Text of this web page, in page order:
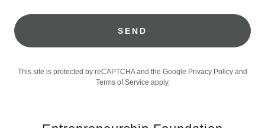
SEND
This site is protected by reCAPTCHA and the Google Privacy Policy and
Terms of Service apply.